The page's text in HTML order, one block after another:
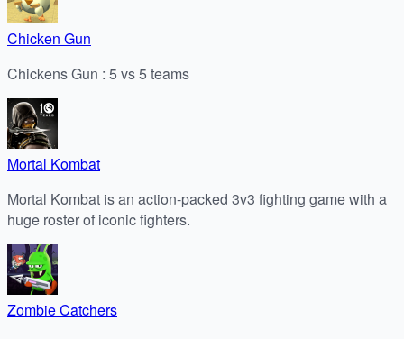
Chicken Gun
Chickens Gun : 5 vs 5 teams
Mortal Kombat
Mortal Kombat is an action-packed 3v3 fighting game with a
huge roster of iconic fighters.
Zombie Catchers